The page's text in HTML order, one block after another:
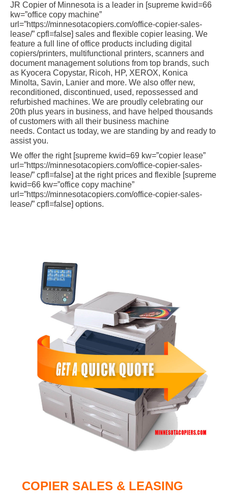
JR Copier of Minnesota is a leader in [supreme kwid=66
kw=”office copy machine”
url=”https://minnesotacopiers.com/office-copier-sales-
lease/” cpfl=false] sales and flexible copier leasing. We
feature a full line of office products including digital
copiers/printers, multifunctional printers, scanners and
document management solutions from top brands, such
as Kyocera Copystar, Ricoh, HP, XEROX, Konica
Minolta, Savin, Lanier and more. We also offer new,
reconditioned, discontinued, used, repossessed and
refurbished machines. We are proudly celebrating our
20th plus years in business, and have helped thousands
of customers with all their business machine
needs. Contact us today, we are standing by and ready to
assist you.
We offer the right [supreme kwid=69 kw=”copier lease”
url=”https://minnesotacopiers.com/office-copier-sales-
lease/” cpfl=false] at the right prices and flexible [supreme
kwid=66 kw=”office copy machine”
url=”https://minnesotacopiers.com/office-copier-sales-
lease/” cpfl=false] options.
COPIER SALES & LEASING